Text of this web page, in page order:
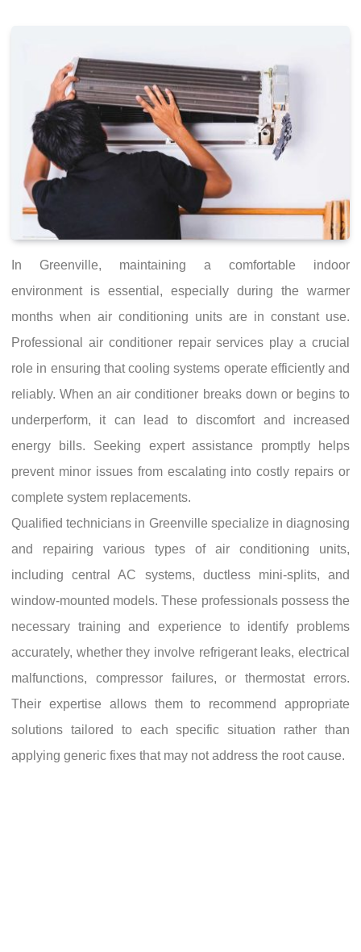
In Greenville, maintaining a comfortable indoor
environment is essential, especially during the warmer
months when air conditioning units are in constant use.
Professional air conditioner repair services play a crucial
role in ensuring that cooling systems operate efficiently and
reliably. When an air conditioner breaks down or begins to
underperform, it can lead to discomfort and increased
energy bills. Seeking expert assistance promptly helps
prevent minor issues from escalating into costly repairs or
complete system replacements.
Qualified technicians in Greenville specialize in diagnosing
and repairing various types of air conditioning units,
including central AC systems, ductless mini-splits, and
window-mounted models. These professionals possess the
necessary training and experience to identify problems
accurately, whether they involve refrigerant leaks, electrical
malfunctions, compressor failures, or thermostat errors.
Their expertise allows them to recommend appropriate
solutions tailored to each specific situation rather than
applying generic fixes that may not address the root cause.